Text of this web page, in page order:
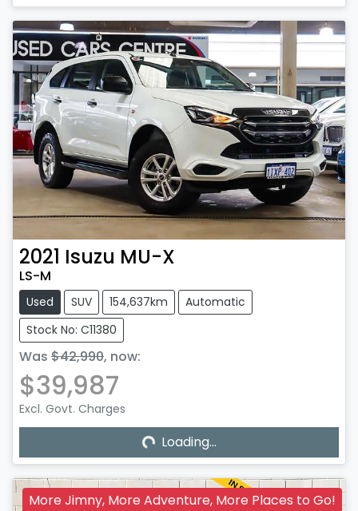
2021 Isuzu MU-X
LS-M
Used SUV 154,637km
Automatic
Stock No: C11380
Was $42,990, now:
$39,987
Excl. Govt. Charges
Loading... Loading...
More Jimny, More Adventure, More Places to Go!